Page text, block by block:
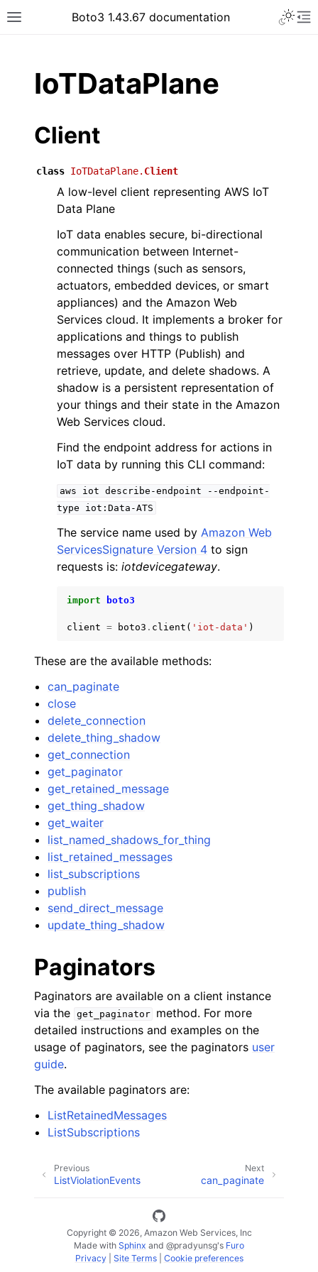
Toggle site navigation sidebar
Boto3 1.43.67 documentation
navigation of Code Examples
navigation of Developer Guide
navigation of Available Services
IoTDataPlane
Client
class IoTDataPlane. Client
A low-level client representing AWS IoT
Data Plane
IoT data enables secure, bi-directional
communication between Internet-
connected things (such as sensors,
actuators, embedded devices, or smart
appliances) and the Amazon Web
Services cloud. It implements a broker for
applications and things to publish
messages over HTTP (Publish) and
retrieve, update, and delete shadows. A
shadow is a persistent representation of
your things and their state in the Amazon
Web Services cloud.
Find the endpoint address for actions in
IoT data by running this CLI command:
aws iot describe-endpoint
--endpoint-
type
iot:Data-ATS
The service name used by Amazon Web
ServicesSignature Version 4 to sign
requests is: iotdevicegateway.
import boto3
client = boto3 . client ( 'iot-data' )
These are the available methods:
can_paginate
close
delete_connection
delete_thing_shadow
get_connection
get_paginator
get_retained_message
get_thing_shadow
get_waiter
list_named_shadows_for_thing
list_retained_messages
list_subscriptions
publish
send_direct_message
update_thing_shadow
Paginators
Paginators are available on a client instance
via the get_paginator
method. For more
detailed instructions and examples on the
usage of paginators, see the paginators user
guide.
The available paginators are:
ListRetainedMessages
ListSubscriptions
Next
can_paginate
Previous
ListViolationEvents
Copyright © 2026, Amazon Web Services, Inc
Made with Sphinx and @pradyunsg's Furo
Privacy| Site Terms| Cookie preferences